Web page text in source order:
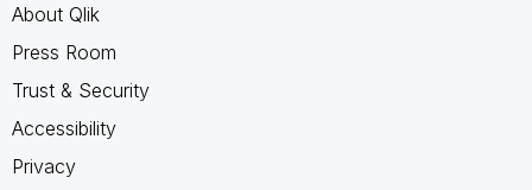
About Qlik
Press Room
Trust & Security
Accessibility
Privacy